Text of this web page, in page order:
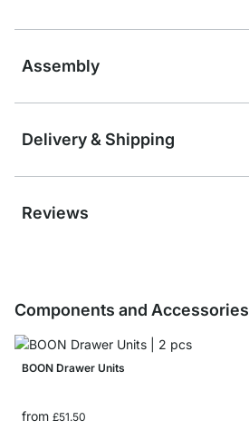
Assembly
Delivery & Shipping
Reviews
Components and Accessories
BOON Drawer Units
from £51.50